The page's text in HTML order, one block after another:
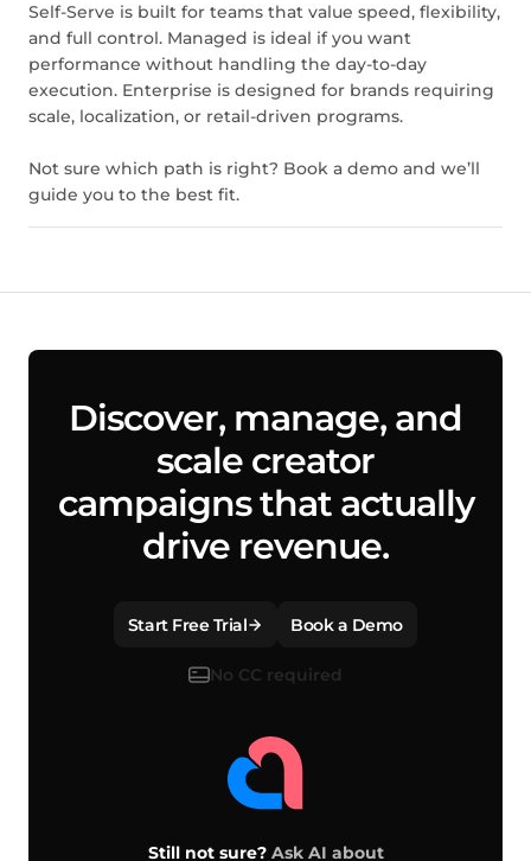
Self-Serve is built for teams that value speed, flexibility,
and full control. Managed is ideal if you want
performance without handling the day-to-day
execution. Enterprise is designed for brands requiring
scale, localization, or retail-driven programs.
Not sure which path is right? Book a demo and we’ll
guide you to the best fit.
Discover, manage, and
scale creator
campaigns that actually
drive revenue.
Start Free Trial Book a Demo
No CC required
Still not sure? Ask AI about